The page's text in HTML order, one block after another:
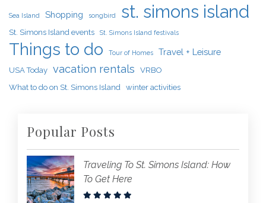
Sea Island Shopping songbird st. simons island
St. Simons Island events St. Simons Island festivals
Things to do Tour of Homes Travel + Leisure
USA Today vacation rentals
VRBO
What to do on St. Simons Island winter activities
Popular Posts
Traveling To St. Simons Island: How
To Get Here